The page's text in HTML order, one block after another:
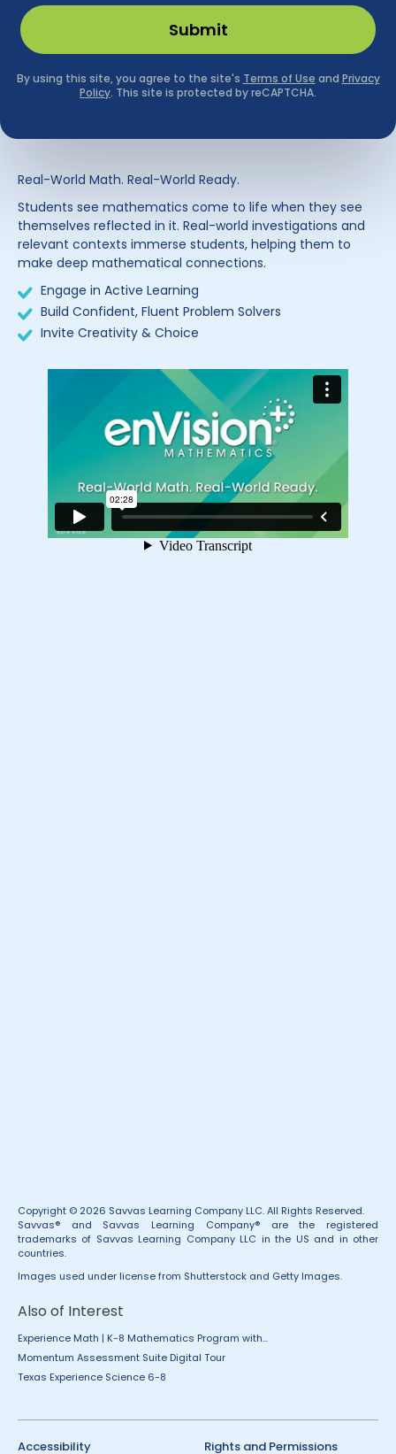
Real-World Math. Real-World Ready.
Students see mathematics come to life when they see
themselves reflected in it. Real-world investigations and
relevant contexts immerse students, helping them to
make deep mathematical connections.
Engage in Active Learning
Build Confident, Fluent Problem Solvers
Invite Creativity & Choice
Copyright © 2026 Savvas Learning Company LLC. All Rights Reserved.
Savvas® and Savvas Learning Company® are the registered
trademarks of Savvas Learning Company LLC in the US and in other
countries.
Images used under license from Shutterstock and Getty Images.
Also of Interest
Experience Math | K-8 Mathematics Program with...
Momentum Assessment Suite Digital Tour
Texas Experience Science 6-8
Accessibility Rights and Permissions